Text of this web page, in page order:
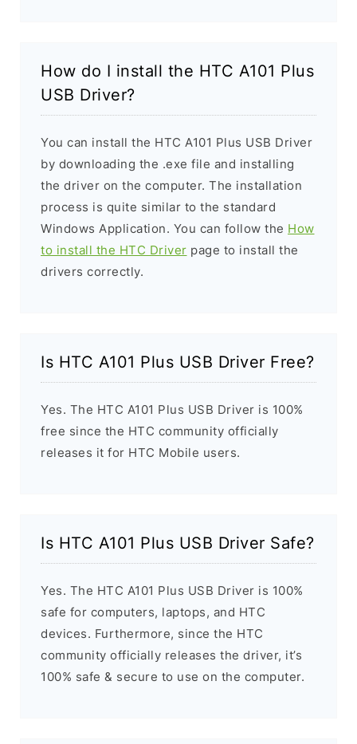
How do I install the HTC A101 Plus
USB Driver?
You can install the HTC A101 Plus USB Driver
by downloading the .exe file and installing
the driver on the computer. The installation
process is quite similar to the standard
Windows Application. You can follow the How
to install the HTC Driver page to install the
drivers correctly.
Is HTC A101 Plus USB Driver Free?
Yes. The HTC A101 Plus USB Driver is 100%
free since the HTC community officially
releases it for HTC Mobile users.
Is HTC A101 Plus USB Driver Safe?
Yes. The HTC A101 Plus USB Driver is 100%
safe for computers, laptops, and HTC
devices. Furthermore, since the HTC
community officially releases the driver, it’s
100% safe & secure to use on the computer.